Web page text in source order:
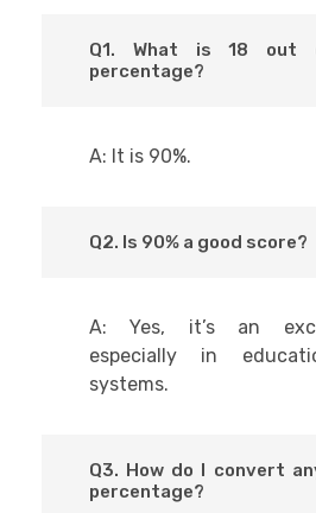
Q1. What is 18
percentage?
A: It is 90%.
Q2. Is 90% a good score?
A: Yes, it’s an
especially in
systems.
Q3. How do I convert
percentage?